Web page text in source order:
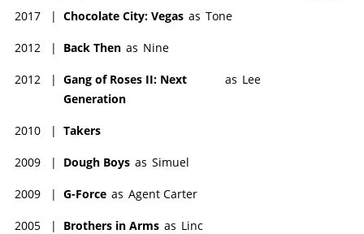
2017
| Chocolate City: Vegas as Tone
2012 | Back Then as Nine
2012 | Gang of Roses II: Next
Generation
as Lee
2010 | Takers
2009 | Dough Boys as Simuel
2009 | G-Force as Agent Carter
2005 | Brothers in Arms as Linc